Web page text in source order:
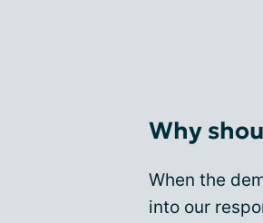
Why
When the
into our